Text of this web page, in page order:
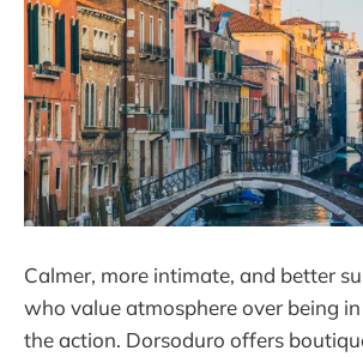
Calmer, more intimate, and better
who value atmosphere over being
the action. Dorsoduro offers